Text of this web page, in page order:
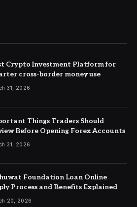
Crypto Investment Platform for
cross-border money use
31, 2026
Things Traders Should
Before Opening Forex Accounts
31, 2026
Foundation Loan Online
Process and Benefits Explained
20, 2026